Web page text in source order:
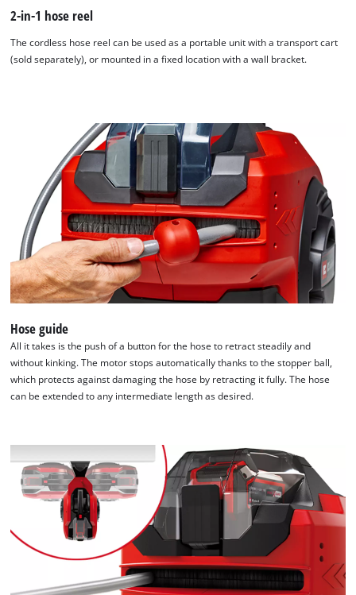
2-in-1 hose reel
The cordless hose reel can be used as a portable unit with a transport cart
(sold separately), or mounted in a fixed location with a wall bracket.
Hose guide
All it takes is the push of a button for the hose to retract steadily and
without kinking. The motor stops automatically thanks to the stopper ball,
which protects against damaging the hose by retracting it fully. The hose
can be extended to any intermediate length as desired.